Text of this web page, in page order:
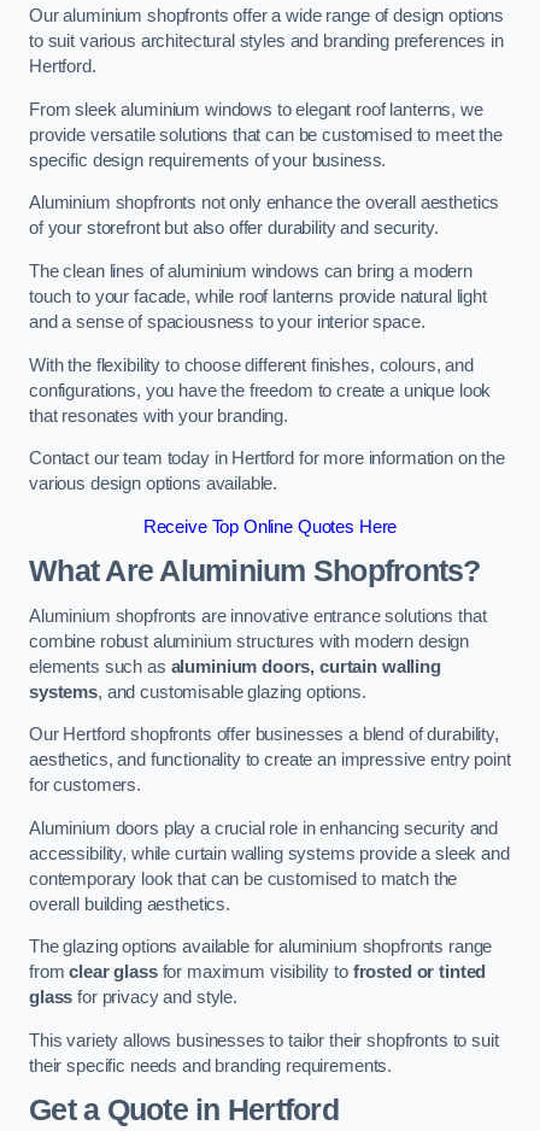
Our aluminium shopfronts offer a wide range of design options
to suit various architectural styles and branding preferences in
Hertford.
From sleek aluminium windows to elegant roof lanterns, we
provide versatile solutions that can be customised to meet the
specific design requirements of your business.
Aluminium shopfronts not only enhance the overall aesthetics
of your storefront but also offer durability and security.
The clean lines of aluminium windows can bring a modern
touch to your facade, while roof lanterns provide natural light
and a sense of spaciousness to your interior space.
With the flexibility to choose different finishes, colours, and
configurations, you have the freedom to create a unique look
that resonates with your branding.
Contact our team today in Hertford for more information on the
various design options available.
Receive Top Online Quotes Here
What Are Aluminium Shopfronts?
Aluminium shopfronts are innovative entrance solutions that
combine robust aluminium structures with modern design
elements such as aluminium doors, curtain walling
systems, and customisable glazing options.
Our Hertford shopfronts offer businesses a blend of durability,
aesthetics, and functionality to create an impressive entry point
for customers.
Aluminium doors play a crucial role in enhancing security and
accessibility, while curtain walling systems provide a sleek and
contemporary look that can be customised to match the
overall building aesthetics.
The glazing options available for aluminium shopfronts range
fromclear glassfor maximum visibility to frosted or tinted
glass for privacy and style.
This variety allows businesses to tailor their shopfronts to suit
their specific needs and branding requirements.
Get a Quotein Hertford